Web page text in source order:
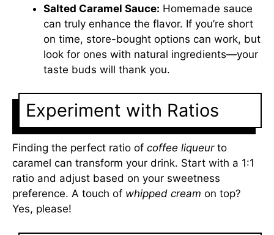
Salted Caramel Sauce: Homemade sauce
can truly enhance the flavor. If you’re short
on time, store-bought options can work, but
look for ones with natural ingredients—your
taste buds will thank you.
Experiment with Ratios
Finding the perfect ratio of coffee liqueurto
caramel can transform your drink. Start with a 1:1
ratio and adjust based on your sweetness
preference. A touch of whipped cream on top?
Yes, please!